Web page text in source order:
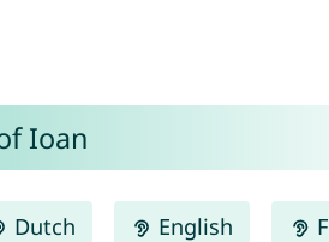
Ioan
Dutch English